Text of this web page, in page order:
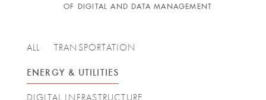
OF DIGITAL AND DATA MANAGEMENT
ALL TRANSPORTATION
ENERGY & UTILITIES
DIGITAL INFRASTRUCTURE